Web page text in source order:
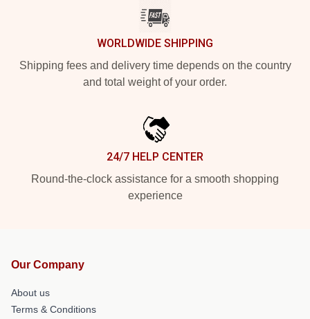
WORLDWIDE SHIPPING
Shipping fees and delivery time depends on the country
and total weight of your order.
24/7 HELP CENTER
Round-the-clock assistance for a smooth shopping
experience
Our Company
About us
Terms & Conditions